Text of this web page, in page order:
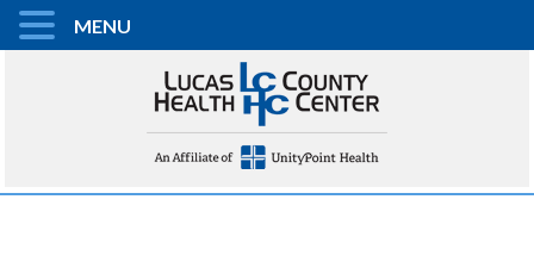
MENU